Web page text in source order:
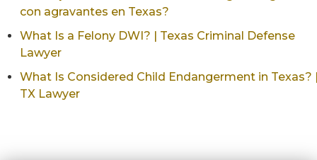
con agravantes en Texas?
What Is a Felony DWI? | Texas Criminal Defense
Lawyer
What Is Considered Child Endangerment in Texas?
TX Lawyer